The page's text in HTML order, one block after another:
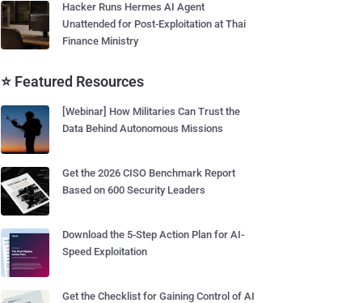
Hacker Runs Hermes AI Agent
Unattended for Post-Exploitation at Thai
Finance Ministry
⭐ Featured Resources
[Webinar] How Militaries Can Trust the
Data Behind Autonomous Missions
Get the 2026 CISO Benchmark Report
Based on 600 Security Leaders
Download the 5-Step Action Plan for AI-
Speed Exploitation
Get the Checklist for Gaining Control of AI